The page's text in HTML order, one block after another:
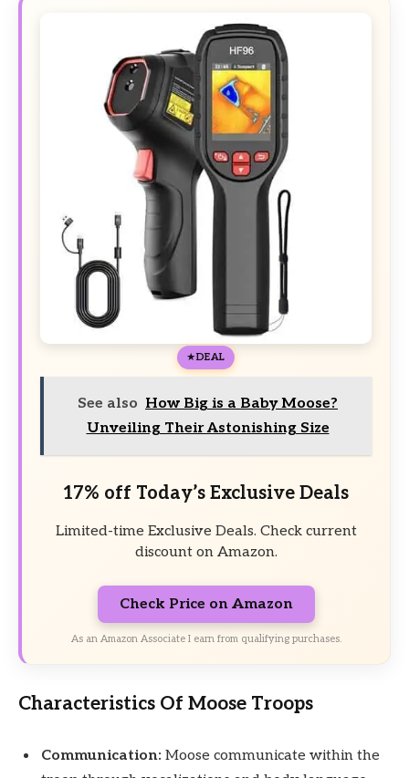
DEAL
See also How Big is a Baby Moose?
Unveiling Their Astonishing Size
17% off Today’s Exclusive Deals
Limited-time Exclusive Deals. Check current
discount on Amazon.
Check Price on Amazon
As an Amazon Associate I earn from qualifying purchases.
Characteristics Of Moose Troops
Communication: Moose communicate within the